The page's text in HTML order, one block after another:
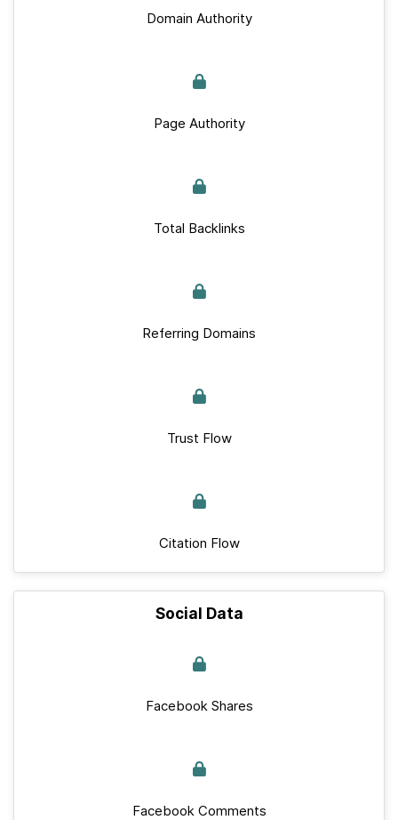
Domain Authority
Page Authority
Total Backlinks
Referring Domains
Trust Flow
Citation Flow
Social Data
Facebook Shares
Facebook Comments